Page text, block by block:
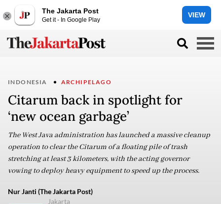
The Jakarta Post
Get it - In Google Play
VIEW
INDONESIA ARCHIPELAGO
Citarum back in spotlight for
‘new ocean garbage’
The West Java administration has launched a massive cleanup
operation to clear the Citarum of a floating pile of trash
stretching at least 3 kilometers, with the acting governor
vowing to deploy heavy equipment to speed up the process.
Nur Janti (The Jakarta Post)
Jakarta